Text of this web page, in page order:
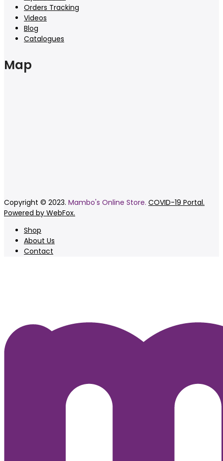
Orders Tracking
Videos
Blog
Catalogues
Map
Copyright © 2023. Mambo's Online Store. COVID-19 Portal.
Powered by WebFox.
Shop
About Us
Contact